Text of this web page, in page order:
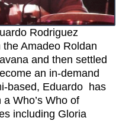
Rodriguez
Amadeo Roldan
and then settled
an in-demand
based, Eduardo has
Who’s Who of
including Gloria